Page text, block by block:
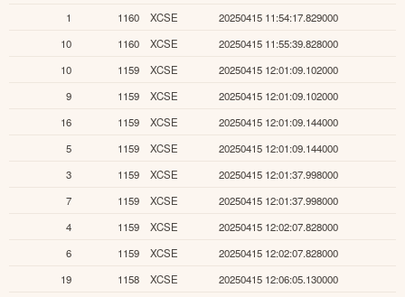
1
1160 XCSE
20250415 11:54:17.829000
10
1160 XCSE
20250415 11:55:39.828000
10
1159 XCSE
20250415 12:01:09.102000
9
1159 XCSE
20250415 12:01:09.102000
16
1159 XCSE
20250415 12:01:09.144000
5
1159 XCSE
20250415 12:01:09.144000
3
1159 XCSE
20250415 12:01:37.998000
7
1159 XCSE
20250415 12:01:37.998000
4
1159 XCSE
20250415 12:02:07.828000
6
1159 XCSE
20250415 12:02:07.828000
19
1158 XCSE
20250415 12:06:05.130000